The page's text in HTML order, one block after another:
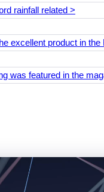
rainfall related >
excellent product in
was featured in the